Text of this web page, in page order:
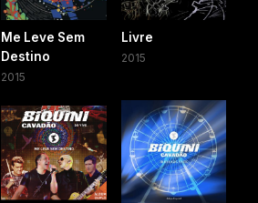
Me Leve Sem
Destino
2015
Livre
2015